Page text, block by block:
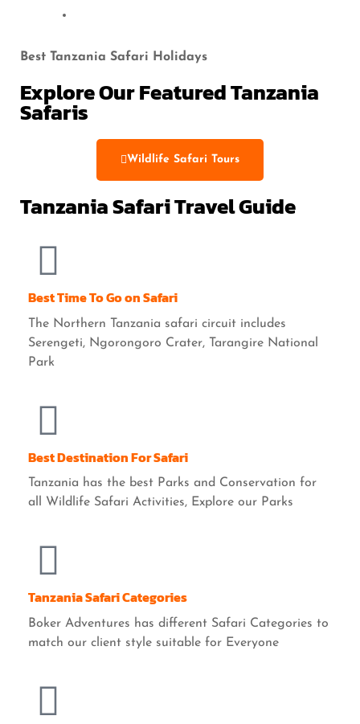
Best Tanzania Safari Holidays
Explore Our Featured Tanzania
Safaris
Wildlife Safari Tours
Tanzania Safari Travel Guide
Best Time To Go on Safari
The Northern Tanzania safari circuit includes
Serengeti, Ngorongoro Crater, Tarangire National
Park
Best Destination For Safari
Tanzania has the best Parks and Conservation for
all Wildlife Safari Activities, Explore our Parks
Tanzania Safari Categories
Boker Adventures has different Safari Categories to
match our client style suitable for Everyone